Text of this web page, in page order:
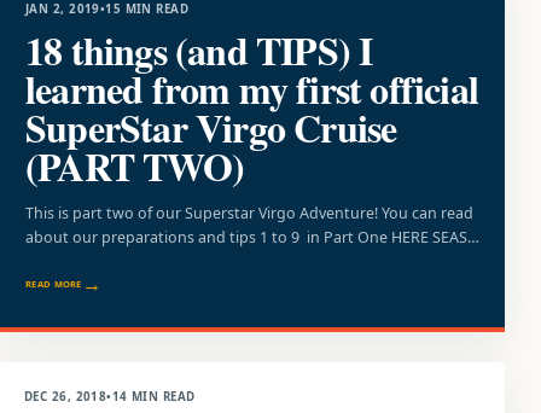
JAN 2, 2019•15 MIN READ
18 things (and TIPS) I
learned from my first official
SuperStar Virgo Cruise
(PART TWO)
This is part two of our Superstar Virgo Adventure! You can read
about our preparations and tips 1 to 9 in Part One HERE SEAS…
READ MORE
DEC 26, 2018•14 MIN READ